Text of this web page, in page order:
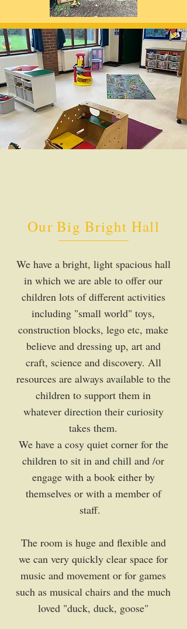
Our Big Bright Hall
We have a bright, light spacious hall
in which we are able to offer our
children lots of different activities
including "small world" toys,
construction blocks, lego etc, make
believe and dressing up, art and
craft, science and discovery. All
resources are always available to the
children to support them in
whatever direction their curiosity
takes them.
We have a cosy quiet corner for the
children to sit in and chill and /or
engage with a book either by
themselves or with a member of
staff.
The room is huge and flexible and
we can very quickly clear space for
music and movement or for games
such as musical chairs and the much
loved "duck, duck, goose"